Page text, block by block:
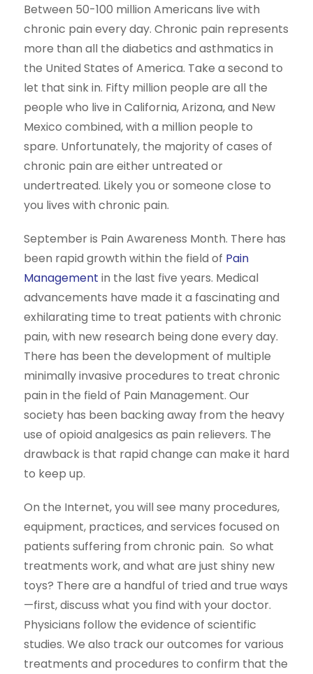
Between 50-100 million Americans live with
chronic pain every day. Chronic pain represents
more than all the diabetics and asthmatics in
the United States of America. Take a second to
let that sink in. Fifty million people are all the
people who live in California, Arizona, and New
Mexico combined, with a million people to
spare. Unfortunately, the majority of cases of
chronic pain are either untreated or
undertreated. Likely you or someone close to
you lives with chronic pain.
September is Pain Awareness Month. There has
been rapid growth within the field of Pain
Management in the last five years. Medical
advancements have made it a fascinating and
exhilarating time to treat patients with chronic
pain, with new research being done every day.
There has been the development of multiple
minimally invasive procedures to treat chronic
pain in the field of Pain Management. Our
society has been backing away from the heavy
use of opioid analgesics as pain relievers. The
drawback is that rapid change can make it hard
to keep up.
On the Internet, you will see many procedures,
equipment, practices, and services focused on
patients suffering from chronic pain. So what
treatments work, and what are just shiny new
toys? There are a handful of tried and true ways
—first, discuss what you find with your doctor.
Physicians follow the evidence of scientific
studies. We also track our outcomes for various
treatments and procedures to confirm that the